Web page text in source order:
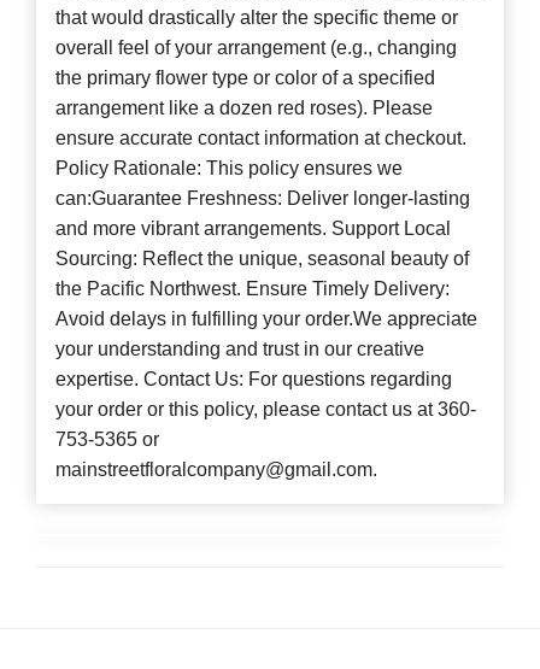
that would drastically alter the specific theme or
overall feel of your arrangement (e.g., changing
the primary flower type or color of a specified
arrangement like a dozen red roses). Please
ensure accurate contact information at checkout.
Policy Rationale: This policy ensures we
can:Guarantee Freshness: Deliver longer-lasting
and more vibrant arrangements. Support Local
Sourcing: Reflect the unique, seasonal beauty of
the Pacific Northwest. Ensure Timely Delivery:
Avoid delays in fulfilling your order.We appreciate
your understanding and trust in our creative
expertise. Contact Us: For questions regarding
your order or this policy, please contact us at 360-
753-5365 or
mainstreetfloralcompany@gmail.com.